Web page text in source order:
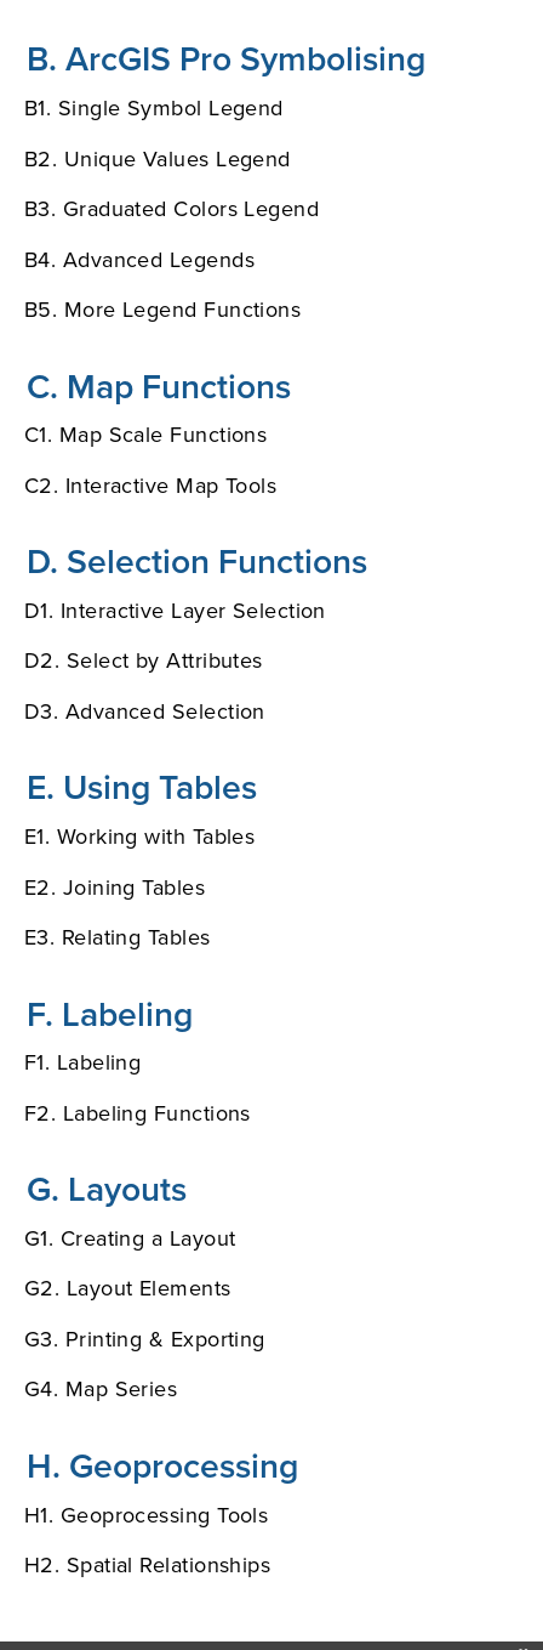
B. ArcGIS Pro Symbolising
B1. Single Symbol Legend
B2. Unique Values Legend
B3. Graduated Colors Legend
B4. Advanced Legends
B5. More Legend Functions
C. Map Functions
C1. Map Scale Functions
C2. Interactive Map Tools
D. Selection Functions
D1. Interactive Layer Selection
D2. Select by Attributes
D3. Advanced Selection
E. Using Tables
E1. Working with Tables
E2. Joining Tables
E3. Relating Tables
F. Labeling
F1. Labeling
F2. Labeling Functions
G. Layouts
G1. Creating a Layout
G2. Layout Elements
G3. Printing & Exporting
G4. Map Series
H. Geoprocessing
H1. Geoprocessing Tools
H2. Spatial Relationships